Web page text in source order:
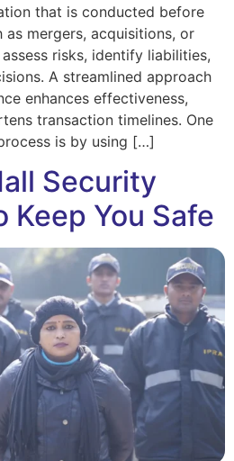
that is conducted before
as mergers, acquisitions, or
risks, identify liabilities,
A streamlined approach
enhances effectiveness,
transaction timelines. One
is by using […]
Security
Keep You Safe